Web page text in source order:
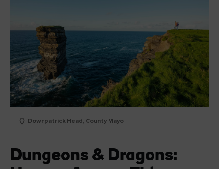
Downpatrick Head, County Mayo
Dungeons & Dragons: